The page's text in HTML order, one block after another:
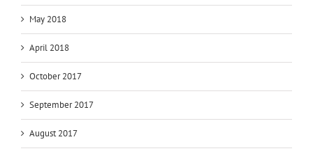
May 2018
April 2018
October 2017
September 2017
August 2017